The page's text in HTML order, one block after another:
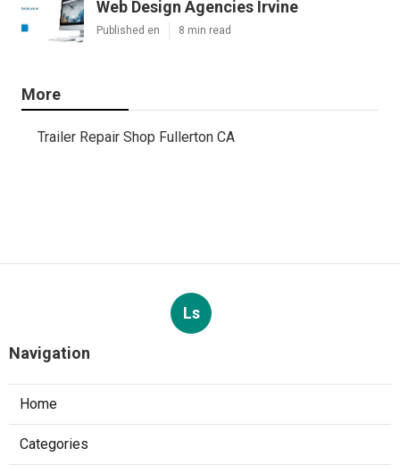
Web Design Agencies Irvine
Published en 8 min read
More
Trailer Repair Shop Fullerton CA
Ls
Navigation
Home
Categories